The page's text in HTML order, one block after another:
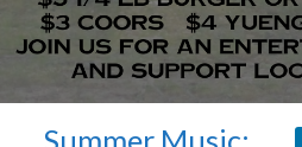
Summer Music: